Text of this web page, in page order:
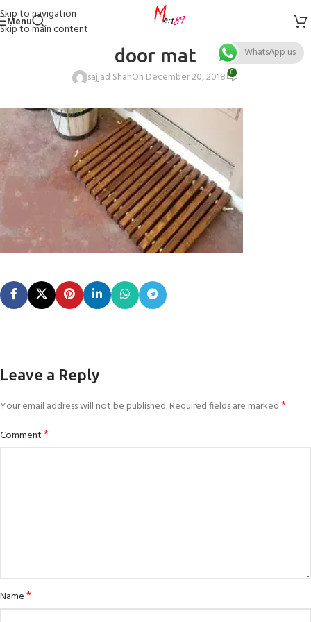
Skip to navigation
Skip to main content
Menu
door mat
sajjad ShahOn December 20, 2018 0
Leave a Reply
Your email address will not be published.Required fields are marked*
Comment*
Name*
WhatsApp us